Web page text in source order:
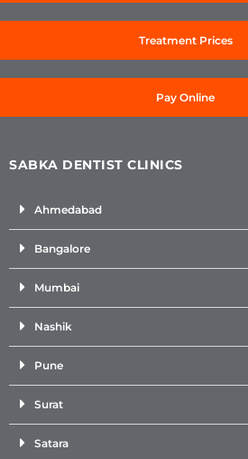
Treatment Prices
Pay Online
SABKA DENTIST CLINICS
Ahmedabad
Bangalore
Mumbai
Nashik
Pune
Surat
Satara